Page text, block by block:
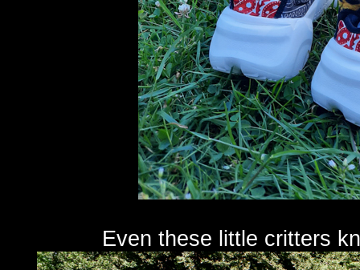
Even these little critters